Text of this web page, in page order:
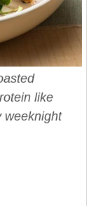
like
weeknight